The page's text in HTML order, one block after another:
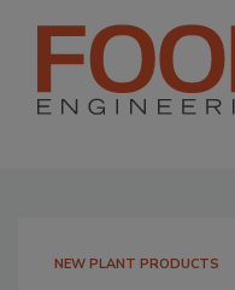
NEW PLANT PRODUCTS